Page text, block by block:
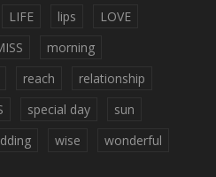
LIFE lips
LOVE
morning
reach
relationship
special day
sun
wise wonderful